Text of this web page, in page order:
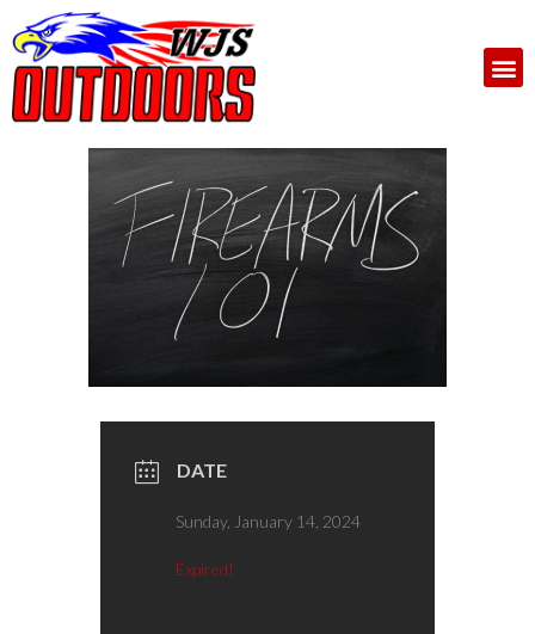
DATE
Sunday, January 14, 2024
Expired!